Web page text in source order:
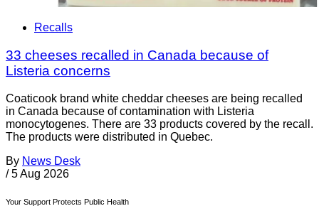
Recalls
33 cheeses recalled in Canada because of
Listeria concerns
Coaticook brand white cheddar cheeses are being recalled
in Canada because of contamination with Listeria
monocytogenes. There are 33 products covered by the recall.
The products were distributed in Quebec.
By News Desk
/ 5 Aug 2026
Your Support Protects Public Health